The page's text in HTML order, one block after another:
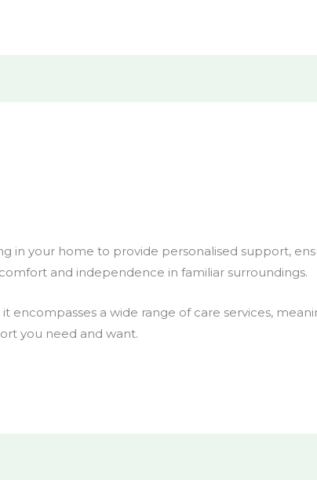
in your home to provide personalised support,
and independence in familiar surroundings.
encompasses a wide range of care services,
you need and want.